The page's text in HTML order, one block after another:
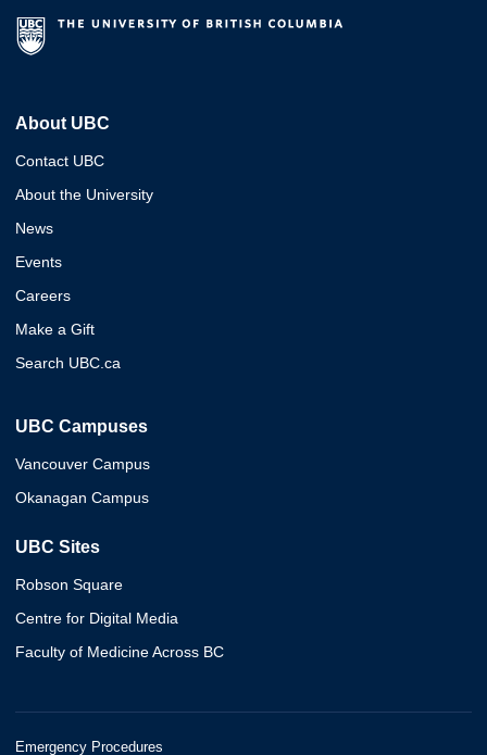
About UBC
Contact UBC
About the University
News
Events
Careers
Make a Gift
Search UBC.ca
UBC Campuses
Vancouver Campus
Okanagan Campus
UBC Sites
Robson Square
Centre for Digital Media
Faculty of Medicine Across BC
Emergency Procedures